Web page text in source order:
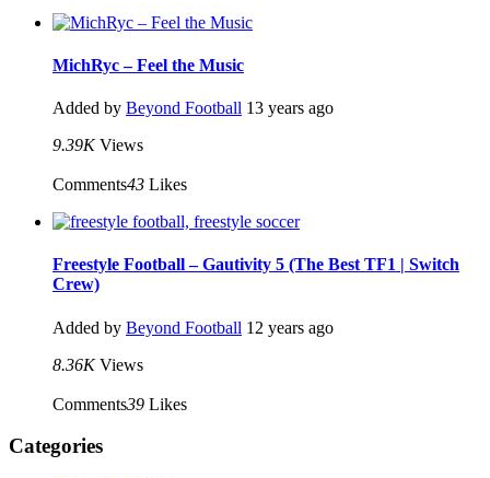
MichRyc – Feel the Music
Added by Beyond Football 13 years ago
9.39K Views
Comments43 Likes
Freestyle Football – Gautivity 5 (The Best TF1 | Switch
Crew)
Added by Beyond Football 12 years ago
8.36K Views
Comments39 Likes
Categories